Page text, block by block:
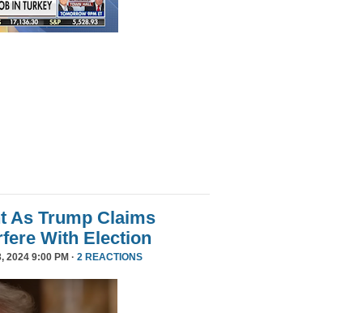
As Trump Claims
With Election
2024 9:00 PM · 2 REACTIONS